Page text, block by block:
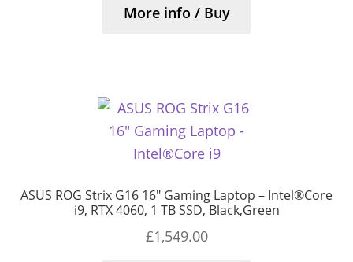
More info / Buy
ASUS ROG Strix G16 16″ Gaming Laptop – Intel®Core
i9, RTX 4060, 1 TB SSD, Black,Green
£1,549.00